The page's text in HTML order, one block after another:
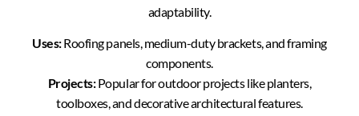
adaptability.
Uses:Roofing panels, medium-duty brackets, and framing
components.
Projects:Popular for outdoor projects like planters,
toolboxes, and decorative architectural features.